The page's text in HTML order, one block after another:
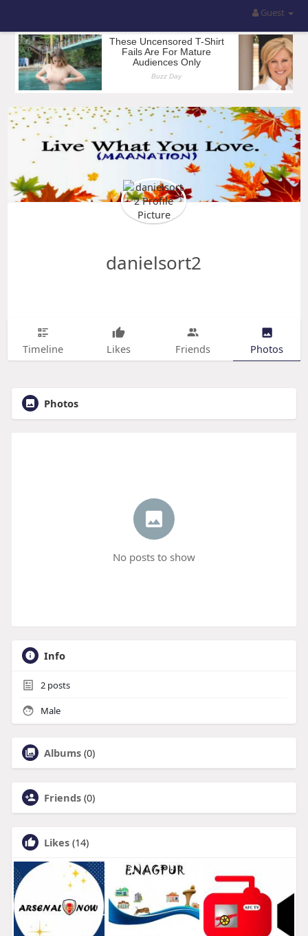
Guest
danielsort2
Timeline Likes Friends Photos
Photos
No posts to show
Info
2posts
Male
Albums (0)
Friends (0)
Likes (14)